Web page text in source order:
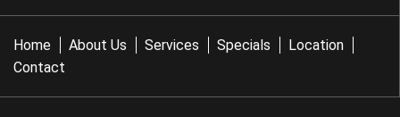
Home About Us Services Specials
Location
Contact